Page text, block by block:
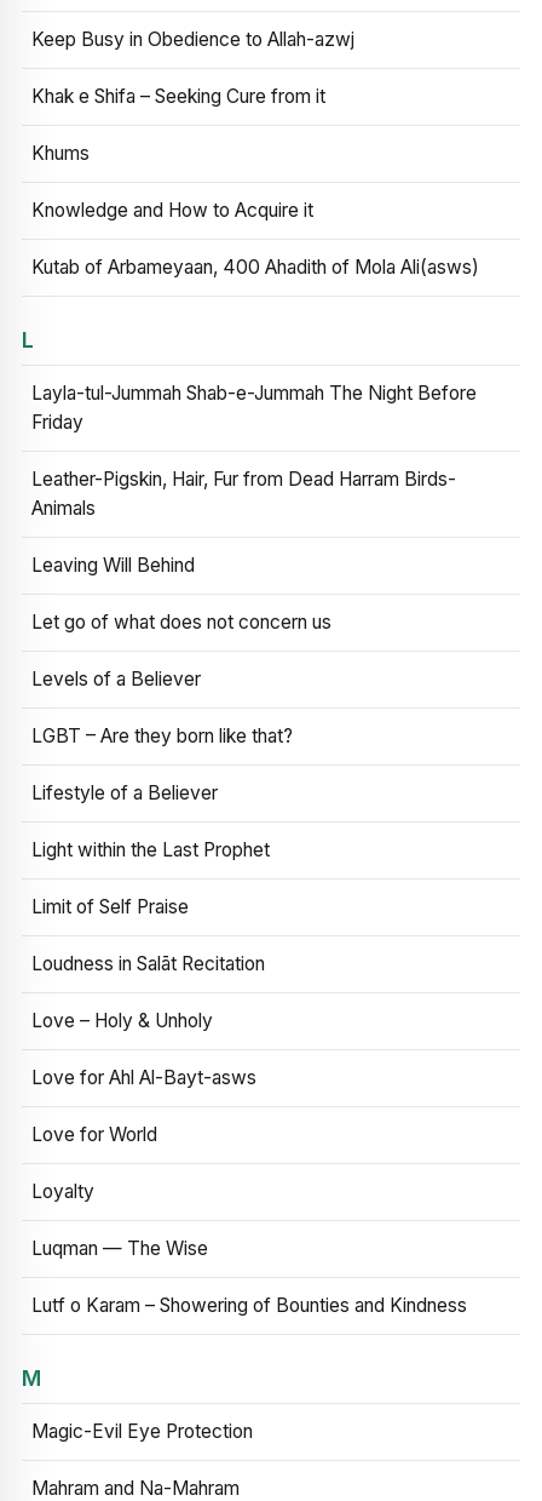
Keep Busy in Obedience to Allah-azwj
Khak e Shifa – Seeking Cure from it
Khums
Knowledge and How to Acquire it
Kutab of Arbameyaan, 400 Ahadith of Mola Ali(asws)
L
Layla-tul-Jummah Shab-e-Jummah The Night Before
Friday
Leather-Pigskin, Hair, Fur from Dead Harram Birds-
Animals
Leaving Will Behind
Let go of what does not concern us
Levels of a Believer
LGBT – Are they born like that?
Lifestyle of a Believer
Light within the Last Prophet
Limit of Self Praise
Loudness in Salāt Recitation
Love – Holy & Unholy
Love for Ahl Al-Bayt-asws
Love for World
Loyalty
Luqman — The Wise
Lutf o Karam – Showering of Bounties and Kindness
M
Magic-Evil Eye Protection
Mahram and Na-Mahram